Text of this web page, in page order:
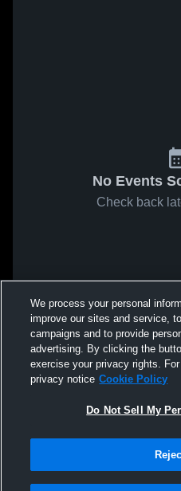
No Events
Check back
We process your personal
improve our sites and service,
campaigns and to provide
advertising. By clicking the
exercise your privacy rights.
privacy notice Cookie Policy
Do Not Sell My